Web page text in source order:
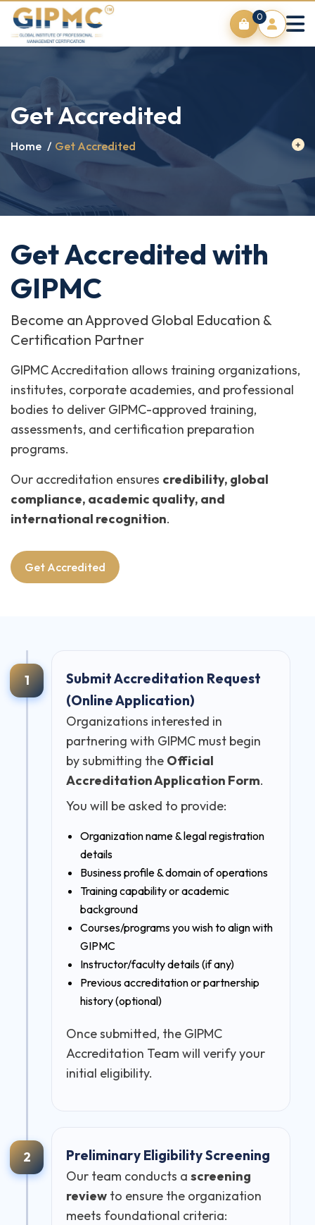
0
Get Accredited
Home / Get Accredited
Get Accredited with
GIPMC
Become an Approved Global Education &
Certification Partner
GIPMC Accreditation allows training organizations,
institutes, corporate academies, and professional
bodies to deliver GIPMC-approved training,
assessments, and certification preparation
programs.
Our accreditation ensures credibility, global
compliance, academic quality, and
international recognition.
Get Accredited
1
Submit Accreditation Request
(Online Application)
Organizations interested in
partnering with GIPMC must begin
by submitting the Official
Accreditation Application Form.
You will be asked to provide:
Organization name & legal registration
details
Business profile & domain of operations
Training capability or academic
background
Courses/programs you wish to align with
GIPMC
Instructor/faculty details (if any)
Previous accreditation or partnership
history (optional)
Once submitted, the GIPMC
Accreditation Team will verify your
initial eligibility.
2 Preliminary Eligibility Screening
Our team conducts a screening
review to ensure the organization
meets foundational criteria: